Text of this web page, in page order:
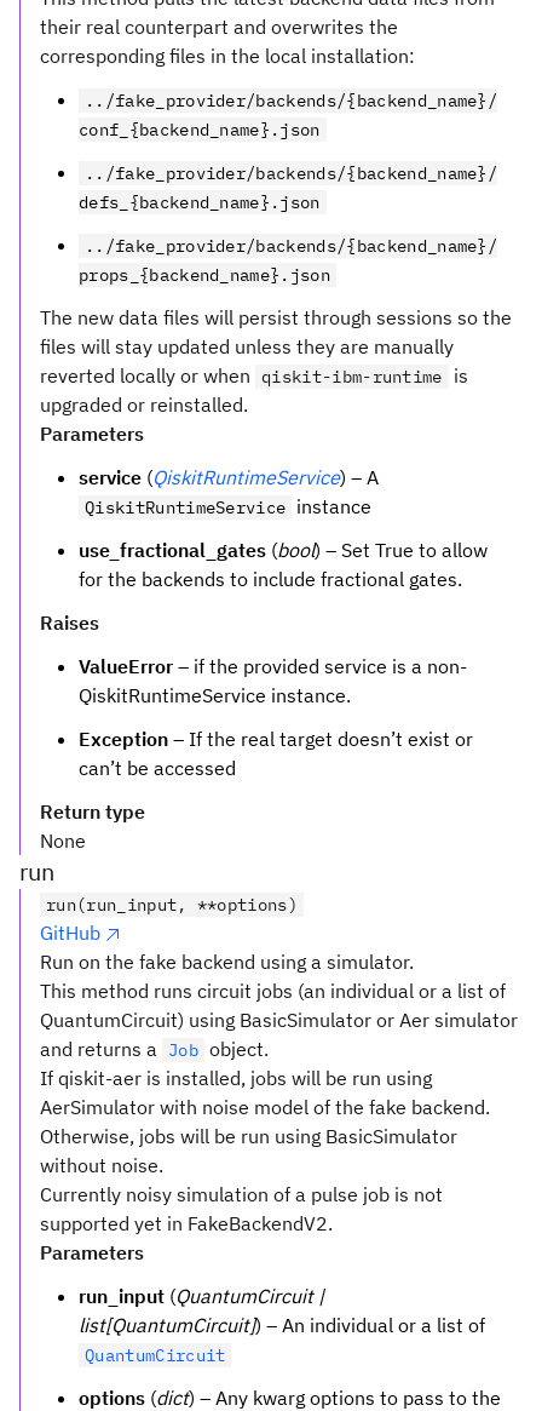
their real counterpart and overwrites the
corresponding files in the local installation:
../fake_provider/backends/{backend_name}/
conf_{backend_name}.json
../fake_provider/backends/{backend_name}/
defs_{backend_name}.json
../fake_provider/backends/{backend_name}/
props_{backend_name}.json
The new data files will persist through sessions so the
files will stay updated unless they are manually
reverted locally or when qiskit-ibm-runtime
is
upgraded or reinstalled.
Parameters
service (QiskitRuntimeService) – A
QiskitRuntimeService instance
use_fractional_gates (bool) – Set True to allow
for the backends to include fractional gates.
Raises
ValueError – if the provided service is a non-
QiskitRuntimeService instance.
Exception – If the real target doesn’t exist or
can’t be accessed
Return type
None
run
run(run_input, **options)
GitHub
Run on the fake backend using a simulator.
This method runs circuit jobs (an individual or a list of
QuantumCircuit) using BasicSimulator or Aer simulator
and returns a
Job object.
If qiskit-aer is installed, jobs will be run using
AerSimulator with noise model of the fake backend.
Otherwise, jobs will be run using BasicSimulator
without noise.
Currently noisy simulation of a pulse job is not
supported yet in FakeBackendV2.
Parameters
run_input (QuantumCircuit |
list[QuantumCircuit]) – An individual or a list of
QuantumCircuit
options (dict) – Any kwarg options to pass to the